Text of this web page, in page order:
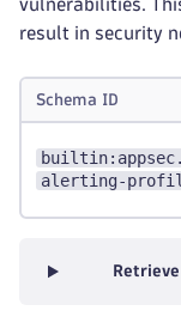
vulnerabilities.
result in security
Schema ID
alerting-